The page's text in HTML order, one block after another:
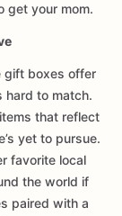
get your mom.
gift boxes offer
hard to match.
that reflect
yet to pursue.
favorite local
the world if
paired with a